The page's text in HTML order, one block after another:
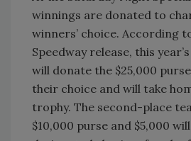
winnings are donated to
winners’ choice. According
Speedway release, this
will donate the $25,000
their choice and will take
trophy. The second-place
$10,000 purse and $5,000